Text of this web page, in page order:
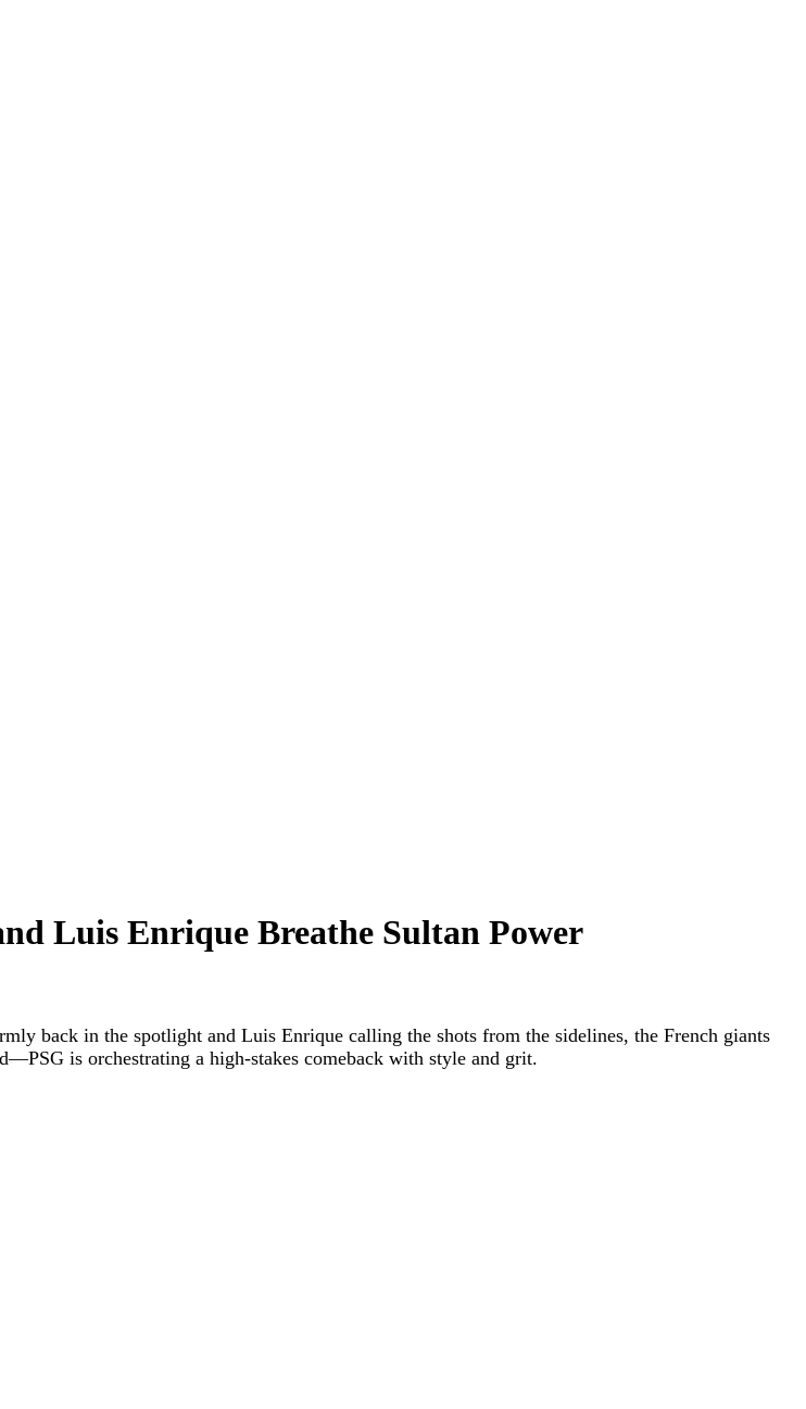
Luis Enrique Breathe Sultan Power
back in the spotlight and Luis Enrique calling the shots from the sidelines, the French giants
is orchestrating a high-stakes comeback with style and grit.